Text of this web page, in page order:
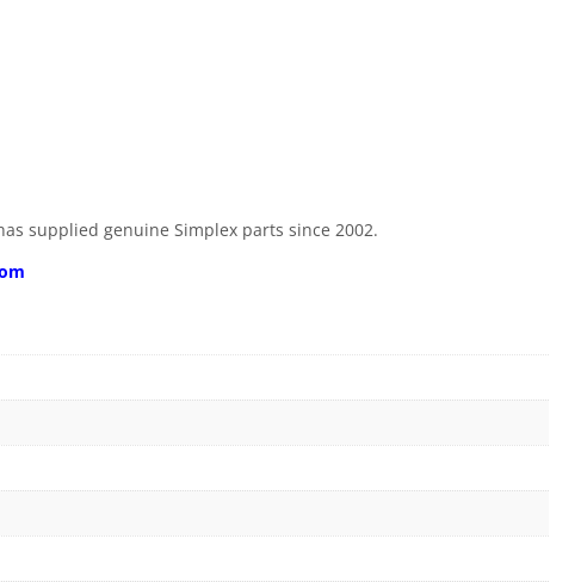
supplied genuine Simplex parts since 2002.